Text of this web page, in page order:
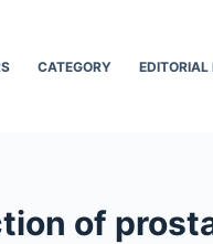
CATEGORY EDITORIAL
of